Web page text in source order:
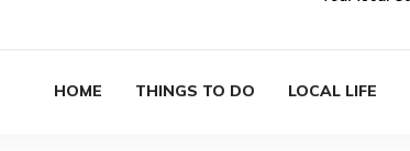
HOME THINGS TO DO LOCAL LIFE